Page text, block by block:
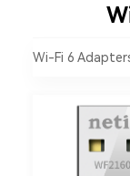
Wi-Fi 6